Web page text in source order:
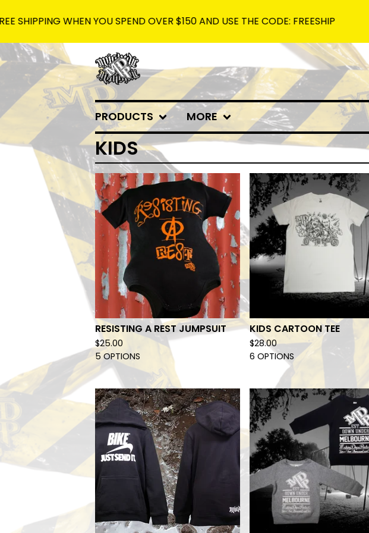
WHEN YOU SPEND OVER $150 AND USE THE CODE: FREESHIP
PRODUCTS MORE
KIDS
RESISTING A REST JUMPSUIT
$25.00
5 OPTIONS
KIDS CARTOON TEE
$28.00
6 OPTIONS